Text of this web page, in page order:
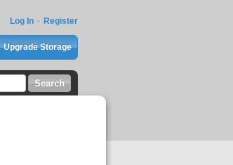
Log In Register
Upgrade Storage